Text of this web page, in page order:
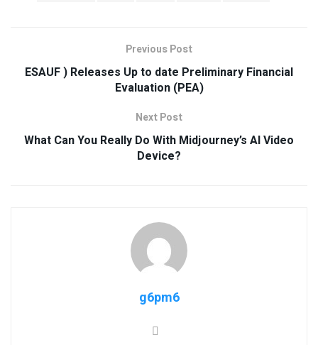
Previous Post
ESAUF ) Releases Up to date Preliminary Financial
Evaluation (PEA)
Next Post
What Can You Really Do With Midjourney’s AI Video
Device?
g6pm6